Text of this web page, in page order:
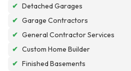
✔ Detached Garages
✔ Garage Contractors
✔ General Contractor Services
✔ Custom Home Builder
✔ Finished Basements